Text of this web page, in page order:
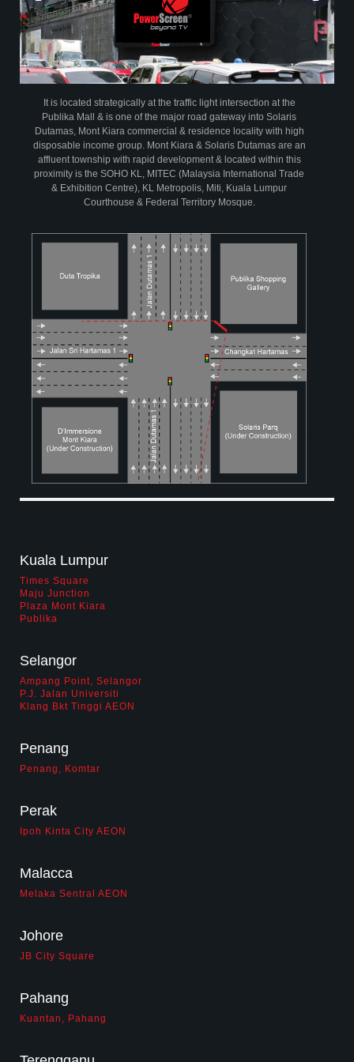
powersegment
powerspots
Infographic on Profile of PowerScreen
PowerScreen has been audited by AC Nielsen Media Research since April
From this continuous tracking audit, PowerScreen is able to provide time
relevant data on its viewership demographic profile to assist advertisers in
evaluating their return on advertising investment vis a vis other media
View Insights
creative
partners
biz opportunity
contact us
It is located strategically at the traffic light intersection at the
Publika Mall & is one of the major road gateway into Solaris
Dutamas, Mont Kiara commercial & residence locality with high
disposable income group. Mont Kiara & Solaris Dutamas are an
affluent township with rapid development & located within this
proximity is the SOHO KL, MITEC (Malaysia International Trade
& Exhibition Centre), KL Metropolis, Miti, Kuala Lumpur
Courthouse & Federal Territory Mosque.
Kuala Lumpur
Times Square
Maju Junction
Plaza Mont Kiara
Publika
Selangor
Ampang Point, Selangor
P.J. Jalan Universiti
Klang Bkt Tinggi AEON
Penang
Penang, Komtar
Perak
Ipoh Kinta City AEON
Malacca
Melaka Sentral AEON
Johore
JB City Square
Pahang
Kuantan, Pahang